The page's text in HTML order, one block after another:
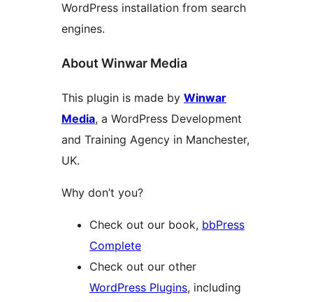
WordPress installation from search
engines.
About Winwar Media
This plugin is made by Winwar
Media, a WordPress Development
and Training Agency in Manchester,
UK.
Why don’t you?
Check out our book, bbPress
Complete
Check out our other
WordPress Plugins, including